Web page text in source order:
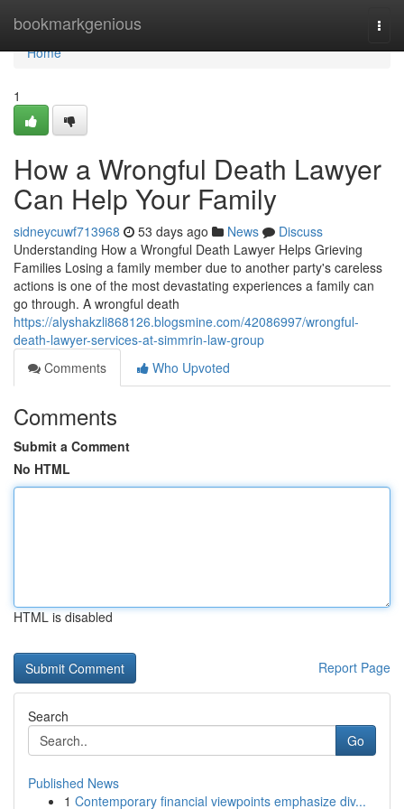
bookmarkgenious
Home
Home
1
How a Wrongful Death Lawyer
Can Help Your Family
sidneycuwf713968 53 days ago News
Discuss
Understanding How a Wrongful Death Lawyer Helps Grieving
Families Losing a family member due to another party's careless
actions is one of the most devastating experiences a family can
go through. A wrongful death
https://alyshakzli868126.blogsmine.com/42086997/wrongful-
death-lawyer-services-at-simmrin-law-group
Comments
Who Upvoted
Comments
Submit a Comment
No HTML
HTML is disabled
Report Page
Search
Go
Published News
1 Contemporary financial viewpoints emphasize div...